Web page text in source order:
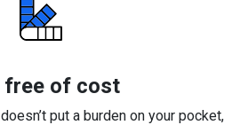
free of cost
put a burden on your pocket,